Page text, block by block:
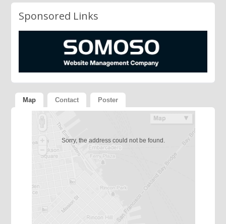
Sponsored Links
Map Contact Poster
Sorry, the address could not be found.